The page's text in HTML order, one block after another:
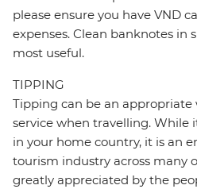
please ensure you have VND
expenses. Clean banknotes in
most useful.
TIPPING
Tipping can be an appropriate
service when travelling. While
in your home country, it is an
tourism industry across many
greatly appreciated by the